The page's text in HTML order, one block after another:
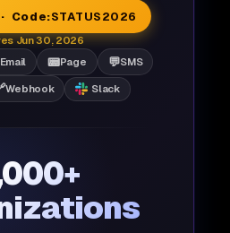
Code:STATUS2026
Jun 30, 2026
Email 📟Page 💬SMS
Webhook Slack